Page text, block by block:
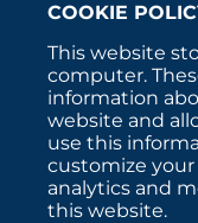
COOKIE
This website
computer.
information
website and
use this
customize
analytics and
this website.